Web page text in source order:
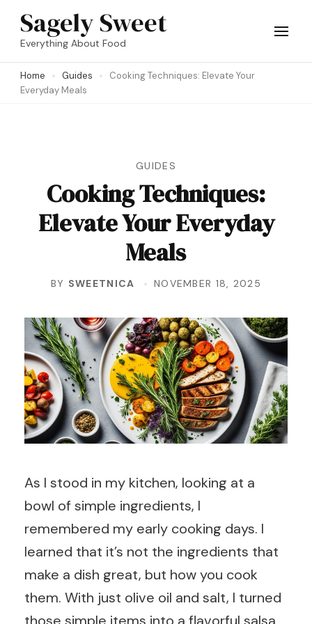
Skip
(Press
Sagely Sweet
Everything About Food
Home Guides
Cooking Techniques: Elevate Your
Everyday Meals
GUIDES
Cooking Techniques:
Elevate Your Everyday
Meals
BY SWEETNICA NOVEMBER 18, 2025
As I stood in my kitchen, looking at a
bowl of simple ingredients, I
remembered my early cooking days. I
learned that it’s not the ingredients that
make a dish great, but how you cook
them. With just olive oil and salt, I turned
those simple items into a flavorful salsa.